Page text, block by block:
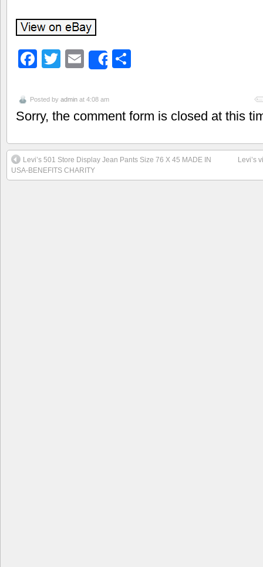
Facebook
Twitter
EmailShare
Posted by admin at 4:08 am
Sorry, the comment form is closed at this
Levi’s 501 Store Display Jean Pants Size 76 X 45 MADE IN
USA-BENEFITS CHARITY
Levi’s